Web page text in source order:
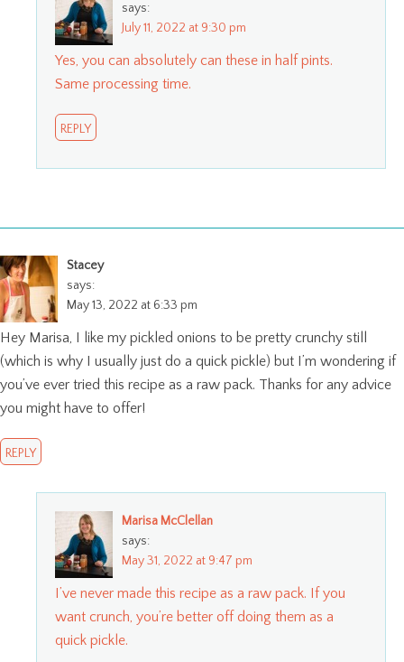
says:
July 11, 2022 at 9:30 pm
Yes, you can absolutely can these in half pints.
Same processing time.
REPLY
Stacey
says:
May 13, 2022 at 6:33 pm
Hey Marisa, I like my pickled onions to be pretty crunchy still
(which is why I usually just do a quick pickle) but I’m wondering if
you’ve ever tried this recipe as a raw pack. Thanks for any advice
you might have to offer!
REPLY
Marisa McClellan
says:
May 31, 2022 at 9:47 pm
I’ve never made this recipe as a raw pack. If you
want crunch, you’re better off doing them as a
quick pickle.